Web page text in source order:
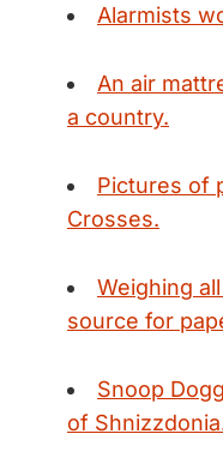
Alarmists
An air
a country.
Pictures of
Crosses.
Weighing
source for
Snoop
of